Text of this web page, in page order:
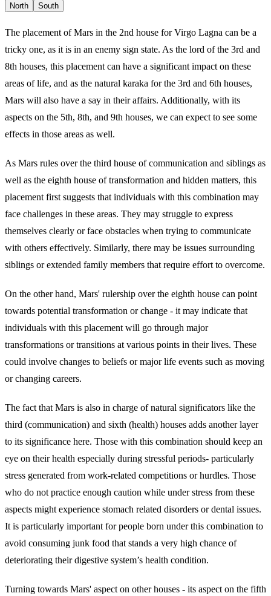
North South
The placement of Mars in the 2nd house for Virgo Lagna can be a
tricky one, as it is in an enemy sign state. As the lord of the 3rd and
8th houses, this placement can have a significant impact on these
areas of life, and as the natural karaka for the 3rd and 6th houses,
Mars will also have a say in their affairs. Additionally, with its
aspects on the 5th, 8th, and 9th houses, we can expect to see some
effects in those areas as well.
As Mars rules over the third house of communication and siblings as
well as the eighth house of transformation and hidden matters, this
placement first suggests that individuals with this combination may
face challenges in these areas. They may struggle to express
themselves clearly or face obstacles when trying to communicate
with others effectively. Similarly, there may be issues surrounding
siblings or extended family members that require effort to overcome.
On the other hand, Mars' rulership over the eighth house can point
towards potential transformation or change - it may indicate that
individuals with this placement will go through major
transformations or transitions at various points in their lives. These
could involve changes to beliefs or major life events such as moving
or changing careers.
The fact that Mars is also in charge of natural significators like the
third (communication) and sixth (health) houses adds another layer
to its significance here. Those with this combination should keep an
eye on their health especially during stressful periods- particularly
stress generated from work-related competitions or hurdles. Those
who do not practice enough caution while under stress from these
aspects might experience stomach related disorders or dental issues.
It is particularly important for people born under this combination to
avoid consuming junk food that stands a very high chance of
deteriorating their digestive system’s health condition.
Turning towards Mars' aspect on other houses - its aspect on the fifth